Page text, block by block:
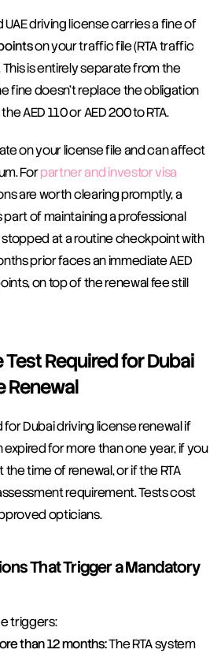
Driving with an expired UAE driving license carries a fine of
on your traffic file (RTA traffic
is entirely separate from the
fine doesn't replace the obligation
AED 110 or AED 200 to RTA.
on your license file and can affect
For partner and investor visa
are worth clearing promptly, a
of maintaining a professional
stopped at a routine checkpoint with
prior faces an immediate AED
on top of the renewal fee still
Test Required for Dubai
Renewal
for Dubai driving license renewal if
for more than one year, if you
time of renewal, or if the RTA
requirement. Tests cost
opticians.
That Trigger a Mandatory
triggers:
than 12 months: The RTA system